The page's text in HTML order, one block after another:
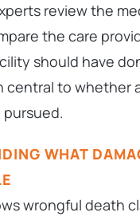
review the
the care
should have
central to whether
WHAT
wrongful death